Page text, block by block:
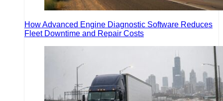
How Advanced Engine Diagnostic Software Reduces
Fleet Downtime and Repair Costs